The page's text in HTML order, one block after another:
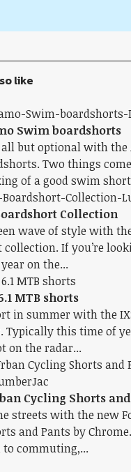
like
Swim boardshorts
but optional with the
Two things
of a good swim
Collection
wave of style with
If you’re
on the...
MTB shorts
in summer with the
Typically this time of
on the radar...
Cycling Shorts
streets with the new
and Pants by
commuting,...